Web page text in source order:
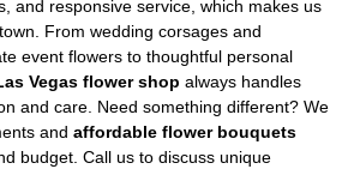
and responsive service, which makes us
From wedding corsages and
event flowers to thoughtful personal
Vegas flower shop always handles
and care. Need something different? We
and affordable flower bouquets
budget. Call us to discuss unique